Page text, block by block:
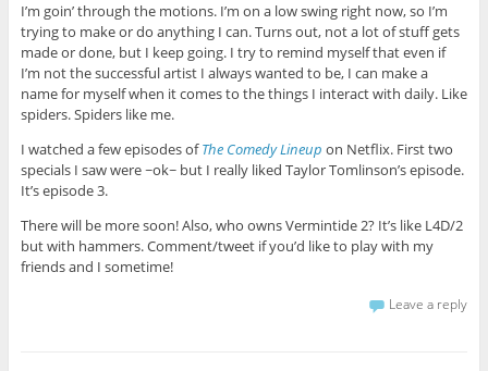
I’m goin’ through the motions. I’m on a low swing right now, so I’m
trying to make or do anything I can. Turns out, not a lot of stuff gets
made or done, but I keep going. I try to remind myself that even if
I’m not the successful artist I always wanted to be, I can make a
name for myself when it comes to the things I interact with daily. Like
spiders. Spiders like me.
I watched a few episodes ofThe Comedy Lineup on Netflix. First two
specials I saw were ~ok~ but I really liked Taylor Tomlinson’s episode.
It’s episode 3.
There will be more soon! Also, who owns Vermintide 2? It’s like L4D/2
but with hammers. Comment/tweet if you’d like to play with my
friends and I sometime!
Leave a reply